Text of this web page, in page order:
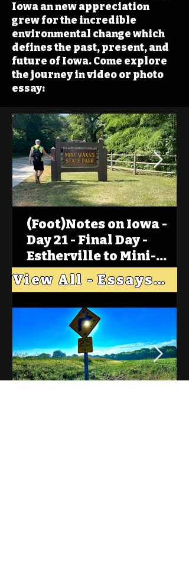
Iowa an new appreciation
grew for the incredible
environmental change which
defines the past, present, and
future of Iowa. Come explore
the journey in video or photo
essay:
(Foot)Notes on Iowa -
Day 21 - Final Day -
Estherville to Mini-
Wakan, Big Spirit Lake
View All - Essays "Across Iowa"